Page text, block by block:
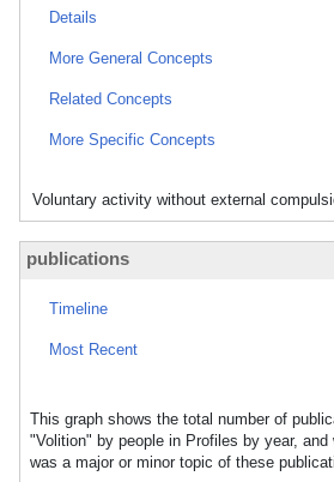
Details
More General Concepts
Related Concepts
More Specific Concepts
Voluntary activity without external
publications
Timeline
Most Recent
This graph shows the total number of
"Volition" by people in Profiles by year, and
was a major or minor topic of these